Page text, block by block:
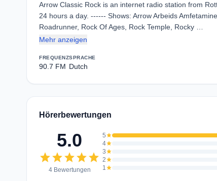
Arrow Classic Rock is an internet radio station from
24 hours a day. ------ Shows: Arrow Arbeids
Roadrunner, Rock Of Ages, Rock Temple, Rocky …
Mehr anzeigen
FREQUENZ
90.7 FM
SPRACHE
Dutch
Hörerbewertungen
5.0
starstarstarstarstar
4 Bewertungen
5star
4star
3star
2star
1star